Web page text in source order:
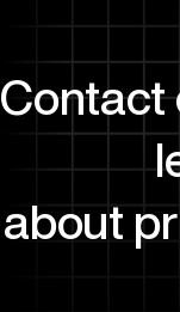
Contact
about